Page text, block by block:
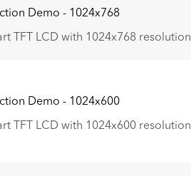
Demo - 1024x768
TFT LCD with 1024x768 resolution
Demo - 1024x600
TFT LCD with 1024x600 resolution